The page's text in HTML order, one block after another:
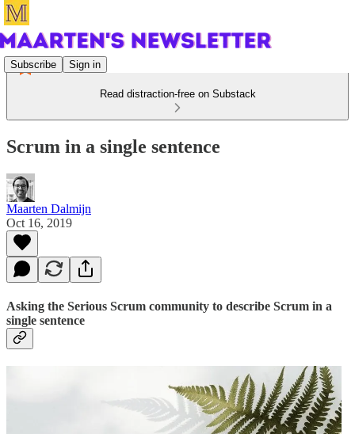
Subscribe Sign in
Read distraction-free on Substack
Scrum in a single sentence
Maarten Dalmijn
Oct 16, 2019
Asking the Serious Scrum community to describe Scrum in a
single sentence